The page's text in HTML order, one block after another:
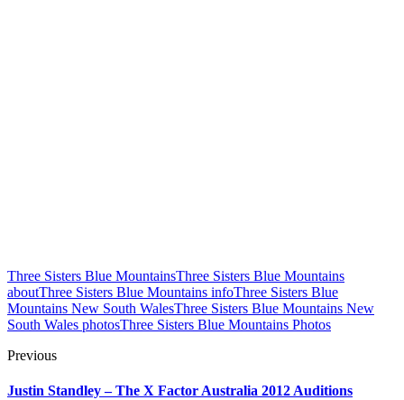
Three Sisters Blue MountainsThree Sisters Blue Mountains
aboutThree Sisters Blue Mountains infoThree Sisters Blue
Mountains New South WalesThree Sisters Blue Mountains New
South Wales photosThree Sisters Blue Mountains Photos
Previous
Justin Standley – The X Factor Australia 2012 Auditions